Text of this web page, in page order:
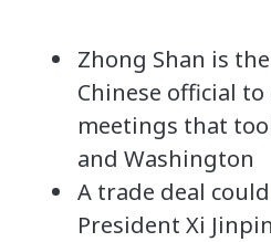
Zhong Shan is
Chinese official
meetings that
and Washington
A trade deal
President Xi